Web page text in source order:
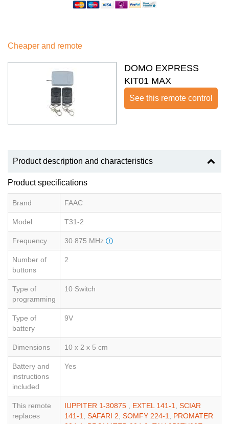
Cheaper and remote
DOMO EXPRESS
KIT01 MAX
See this remote control
Product description and characteristics
Product specifications
Brand FAAC
Model T31-2
Frequency 30.875 MHz
Number of
buttons
2
Type of
programming
10 Switch
Type of
battery
9V
Dimensions 10 x 2 x 5 cm
Battery and
instructions
included
Yes
This remote
replaces
IUPPITER 1-30875 , EXTEL 141-1, SCIAR
141-1, SAFARI 2, SOMFY 224-1, PROMATER